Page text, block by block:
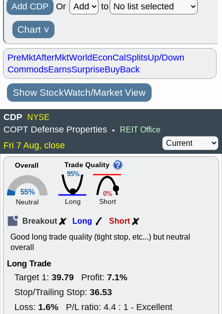
Add CDP Or to
Chart ˅
PreMktAfterMktWorldEconCalSplitsUp/Down
CommodsEarnsSurpriseBuyBack
Show StockWatch/Market View
CDP NYSE
COPT Defense Properties • REIT Office
Fri 7 Aug, close
Overall
55%
Neutral
95%
Trade Quality
Long
0%
Short
Breakout Long Short
Good long trade quality (tight stop, etc...) but neutral
overall
Long Trade
Target 1: 39.79 Profit: 7.1%
Stop/Trailing Stop: 36.53
Loss: 1.6% P/L ratio: 4.4 : 1 - Excellent